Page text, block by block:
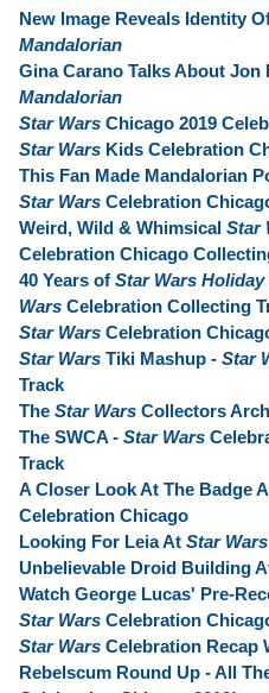
New Image Reveals Identity
Mandalorian
Gina Carano Talks About Jon
Mandalorian
Star Wars Chicago 2019
Star Wars Kids Celebration
This Fan Made Mandalorian
Star Wars Celebration
Weird, Wild & Whimsical Star
Celebration Chicago
40 Years of Star Wars
Wars Celebration Collecting
Star Wars Celebration
Star Wars Tiki Mashup - Star
Track
The Star Wars Collectors
The SWCA - Star Wars
Track
A Closer Look At The Badge
Celebration Chicago
Looking For Leia At Star Wars
Unbelievable Droid Building
Watch George Lucas' Pre-
Star Wars Celebration
Star Wars Celebration Recap
Rebelscum Round Up - All